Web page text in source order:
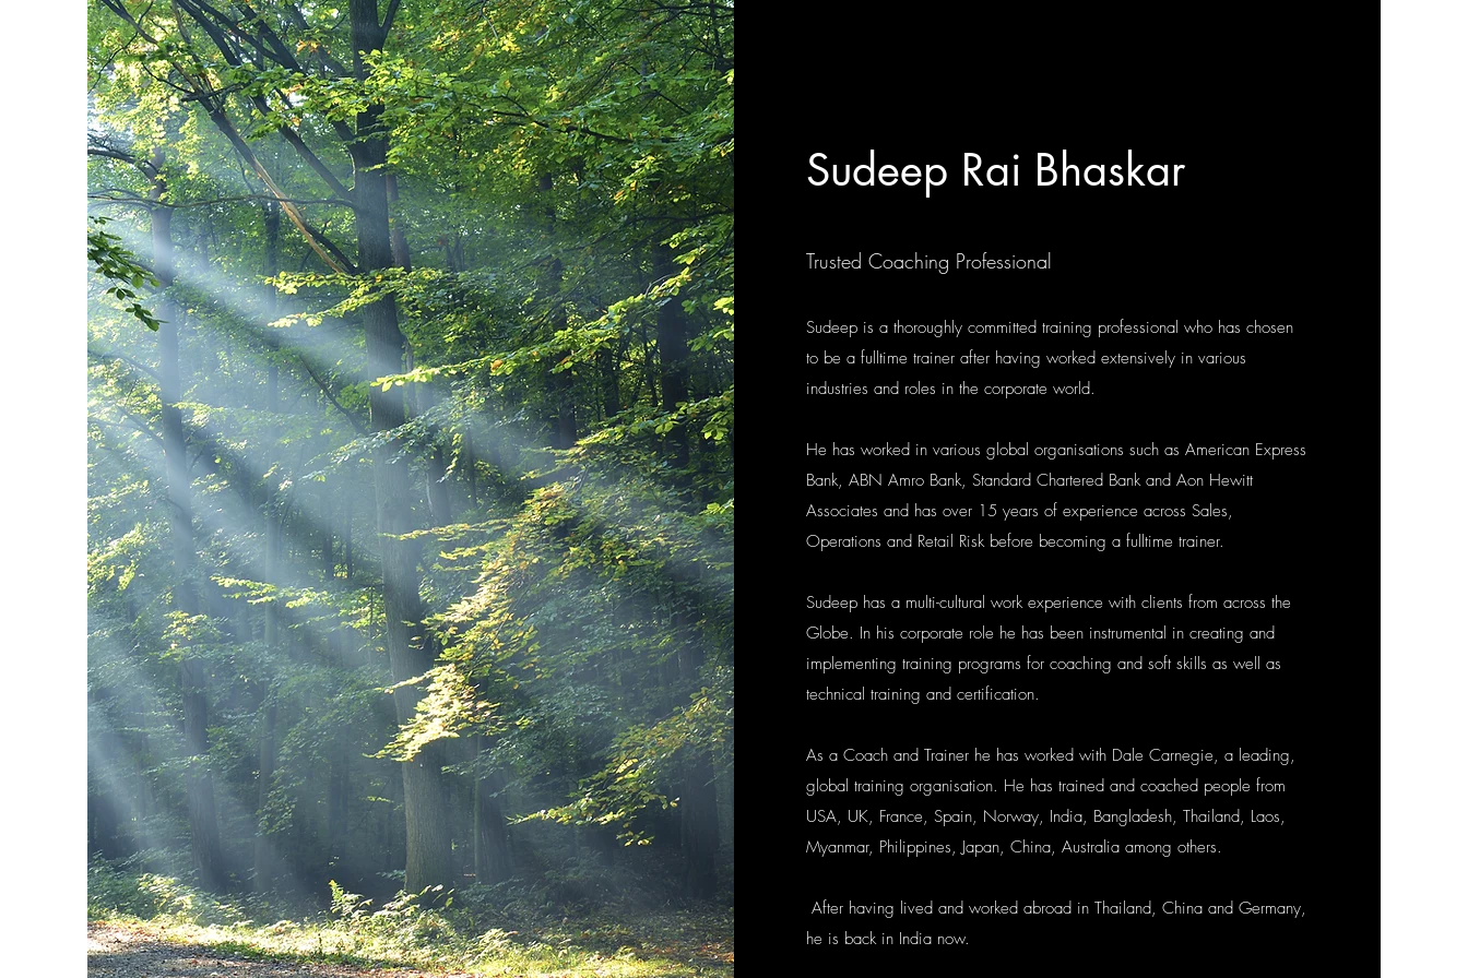
Sudeep Rai Bhaskar
Trusted Coaching Professional
Sudeep is a thoroughly committed training professional who has chosen
to be a fulltime trainer after having worked extensively in various
industries and roles in the corporate world.
He has worked in various global organisations such as American Express
Bank, ABN Amro Bank, Standard Chartered Bank and Aon Hewitt
Associates and has over 15 years of experience across Sales,
Operations and Retail Risk before becoming a fulltime trainer.
Sudeep has a multi-cultural work experience with clients from across the
Globe. In his corporate role he has been instrumental in creating and
implementing training programs for coaching and soft skills as well as
technical training and certification.
As a Coach and Trainer he has worked with Dale Carnegie, a leading,
global training organisation. He has trained and coached people from
USA, UK, France, Spain, Norway, India, Bangladesh, Thailand, Laos,
Myanmar, Philippines, Japan, China, Australia among others.
After having lived and worked abroad in Thailand, China and Germany,
he is back in India now.